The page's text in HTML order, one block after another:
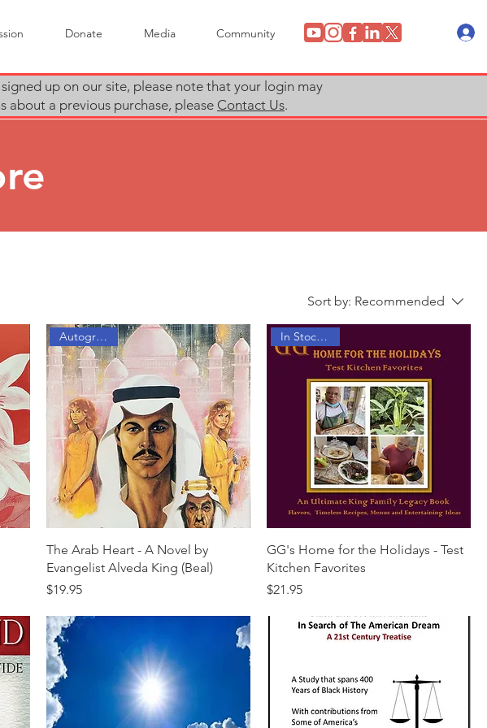
Donate Media Community
up on our site, please note that your login may
about a previous purchase, please Contact Us.
Sort by: Recommended
Autographed
The Arab Heart - A Novel by
Evangelist Alveda King (Beal)
Price
$19.95
In Stock Now!
GG's Home for the Holidays - Test
Kitchen Favorites
Price
$21.95